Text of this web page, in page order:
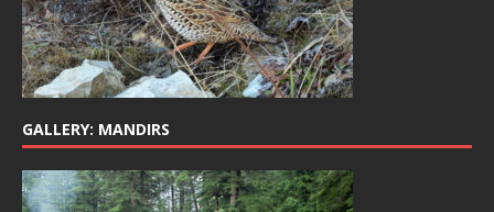
GALLERY: MANDIRS